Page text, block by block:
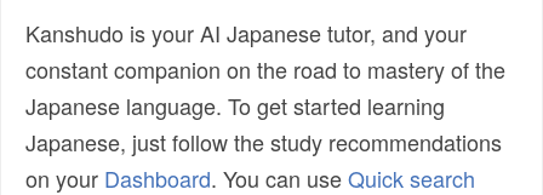
Kanshudo is your AI Japanese tutor, and your
constant companion on the road to mastery of the
Japanese language. To get started learning
Japanese, just follow the study recommendations
on your Dashboard. You can useQuick search